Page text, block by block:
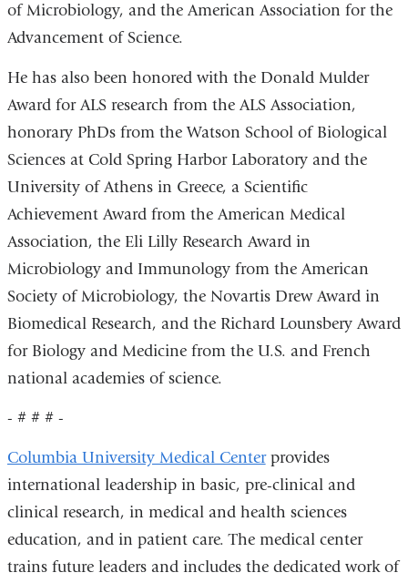
of Microbiology, and the American Association for the
Advancement of Science.
He has also been honored with the Donald Mulder
Award for ALS research from the ALS Association,
honorary PhDs from the Watson School of Biological
Sciences at Cold Spring Harbor Laboratory and the
University of Athens in Greece, a Scientific
Achievement Award from the American Medical
Association, the Eli Lilly Research Award in
Microbiology and Immunology from the American
Society of Microbiology, the Novartis Drew Award in
Biomedical Research, and the Richard Lounsbery Award
for Biology and Medicine from the U.S. and French
national academies of science.
- # # # -
Columbia University Medical Centerprovides
international leadership in basic, pre-clinical and
clinical research, in medical and health sciences
education, and in patient care. The medical center
trains future leaders and includes the dedicated work of